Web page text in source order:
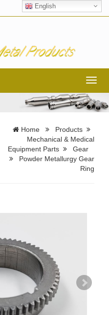
English
Home
Products
Mechanical & Medical
Equipment Parts
Gear
Powder Metallurgy Gear
Ring